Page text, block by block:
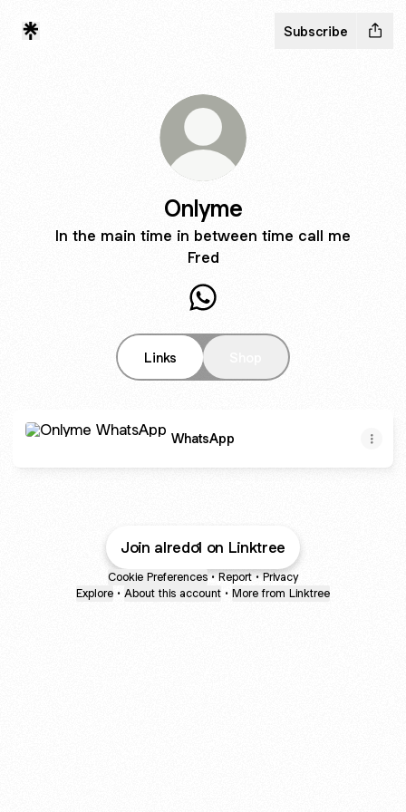
Subscribe
Onlyme
In the main time in between time call me
Fred
Links
WhatsApp
Join alredo1 on Linktree
Cookie Preferences • Report • Privacy
Explore • About this account • More from Linktree